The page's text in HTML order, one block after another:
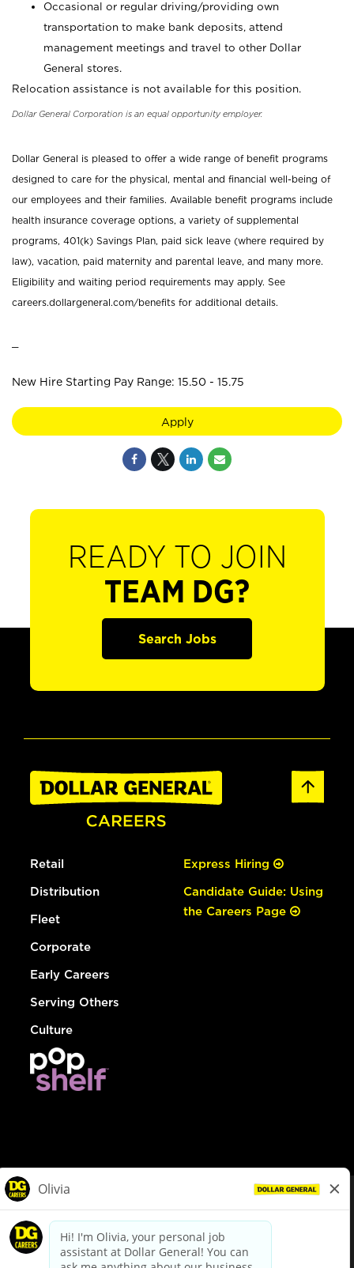
Occasional or regular driving/providing own
transportation to make bank deposits, attend
management meetings and travel to other Dollar
General stores.
Relocation assistance is not available for this position.
Dollar General Corporation is an equal opportunity employer.
Dollar General is pleased to offer a wide range of benefit programs
designed to care for the physical, mental and financial well-being of
our employees and their families. Available benefit programs include
health insurance coverage options, a variety of supplemental
programs, 401(k) Savings Plan, paid sick leave (where required by
law), vacation, paid maternity and parental leave, and many more.
Eligibility and waiting period requirements may apply. See
careers.dollargeneral.com/benefits for additional details.
New Hire Starting Pay Range: 15.50 - 15.75
Apply
READY TO JOIN
TEAM DG?
Search Jobs
Retail
Distribution
Fleet
Corporate
Early Careers
Serving Others
Culture
Express Hiring
Candidate Guide: Using
the Careers Page
dollargeneral.com|Privacy Policy|Terms & Conditions
Your Privacy Choices